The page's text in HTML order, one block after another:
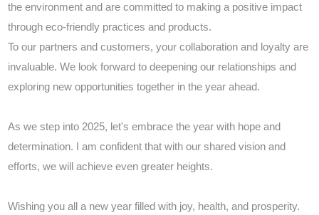
the environment and are committed to making a positive impact
through eco-friendly practices and products.
To our partners and customers, your collaboration and loyalty are
invaluable. We look forward to deepening our relationships and
exploring new opportunities together in the year ahead.
As we step into 2025, let's embrace the year with hope and
determination. I am confident that with our shared vision and
efforts, we will achieve even greater heights.
Wishing you all a new year filled with joy, health, and prosperity.